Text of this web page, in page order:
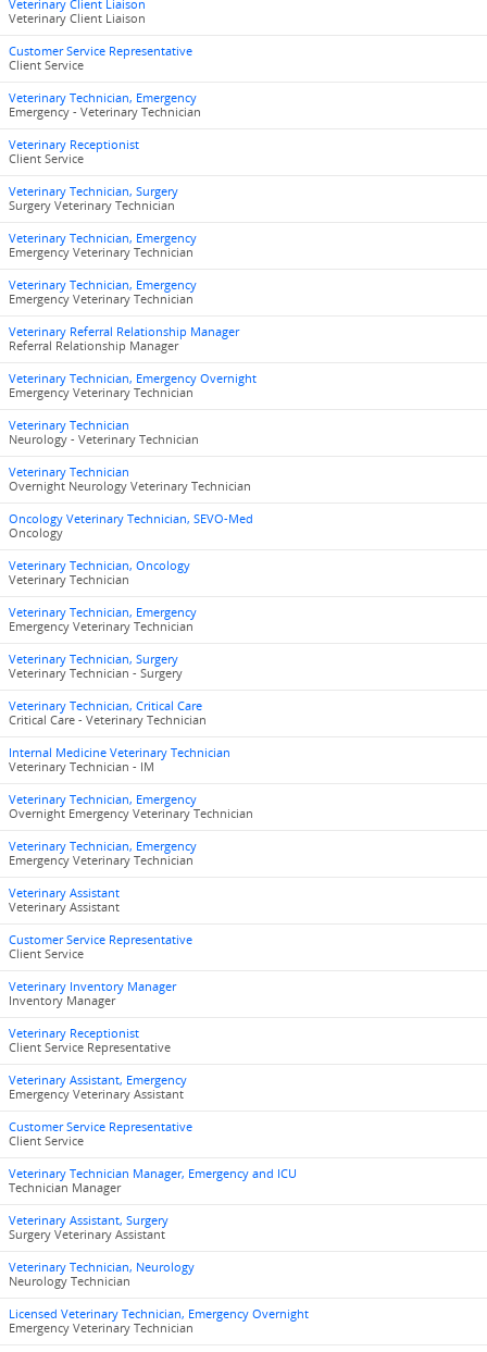
Veterinary Client Liaison
Veterinary Client Liaison
Customer Service Representative
Client Service
Veterinary Technician, Emergency
Emergency - Veterinary Technician
Veterinary Receptionist
Client Service
Veterinary Technician, Surgery
Surgery Veterinary Technician
Veterinary Technician, Emergency
Emergency Veterinary Technician
Veterinary Technician, Emergency
Emergency Veterinary Technician
Veterinary Referral Relationship Manager
Referral Relationship Manager
Veterinary Technician, Emergency Overnight
Emergency Veterinary Technician
Veterinary Technician
Neurology - Veterinary Technician
Veterinary Technician
Overnight Neurology Veterinary Technician
Oncology Veterinary Technician, SEVO-Med
Oncology
Veterinary Technician, Oncology
Veterinary Technician
Veterinary Technician, Emergency
Emergency Veterinary Technician
Veterinary Technician, Surgery
Veterinary Technician - Surgery
Veterinary Technician, Critical Care
Critical Care - Veterinary Technician
Internal Medicine Veterinary Technician
Veterinary Technician - IM
Veterinary Technician, Emergency
Overnight Emergency Veterinary Technician
Veterinary Technician, Emergency
Emergency Veterinary Technician
Veterinary Assistant
Veterinary Assistant
Customer Service Representative
Client Service
Veterinary Inventory Manager
Inventory Manager
Veterinary Receptionist
Client Service Representative
Veterinary Assistant, Emergency
Emergency Veterinary Assistant
Customer Service Representative
Client Service
Veterinary Technician Manager, Emergency and ICU
Technician Manager
Veterinary Assistant, Surgery
Surgery Veterinary Assistant
Veterinary Technician, Neurology
Neurology Technician
Licensed Veterinary Technician, Emergency Overnight
Emergency Veterinary Technician